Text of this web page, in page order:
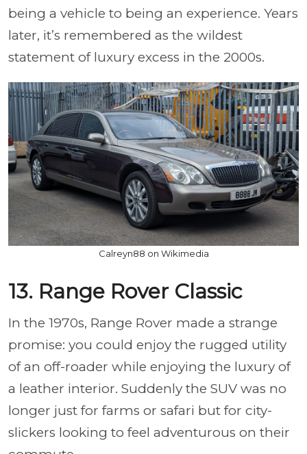
being a vehicle to being an experience. Years
later, it’s remembered as the wildest
statement of luxury excess in the 2000s.
Calreyn88 on Wikimedia
13. Range Rover Classic
In the 1970s, Range Rover made a strange
promise: you could enjoy the rugged utility
of an off-roader while enjoying the luxury of
a leather interior. Suddenly the SUV was no
longer just for farms or safari but for city-
slickers looking to feel adventurous on their